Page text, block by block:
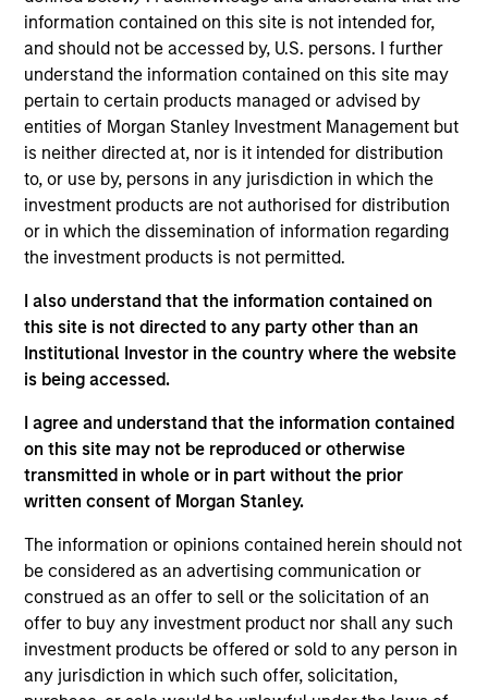
information contained on this site is not intended for,
and should not be accessed by, U.S. persons. I further
understand the information contained on this site may
pertain to certain products managed or advised by
entities of Morgan Stanley Investment Management but
is neither directed at, nor is it intended for distribution
to, or use by, persons in any jurisdiction in which the
investment products are not authorised for distribution
or in which the dissemination of information regarding
the investment products is not permitted.
I also understand that the information contained on
this site is not directed to any party other than an
Institutional Investor in the country where the website
is being accessed.
I agree and understand that the information contained
on this site may not be reproduced or otherwise
transmitted in whole or in part without the prior
written consent of Morgan Stanley.
The information or opinions contained herein should not
be considered as an advertising communication or
construed as an offer to sell or the solicitation of an
offer to buy any investment product nor shall any such
investment products be offered or sold to any person in
any jurisdiction in which such offer, solicitation,
Mr. Remington is a Managing Director of Morgan
Stanley and Head of Portfolio and Client Strategy
for Morgan Stanley Private Credit. In this role, he is a
direct lending specialist responsible for capabilities
management, capital raising, and client
engagement. He brings more than 25 years of
investment management experience advising
institutional and intermediary asset owners and
Previously, Mr. Remington founded and led
Investment Management’s Fixed Income Product &
Portfolio Strategy Group and served as an
syndicated loan platform. Prior to joining the firm in
2008, he worked for Fidelity Investments, where he
focused on fixed income product strategy and
client management.
Mr. Remington earned a B.S. in Economics from
Worcester State University and an M.B.A. in Finance
from Clark University.